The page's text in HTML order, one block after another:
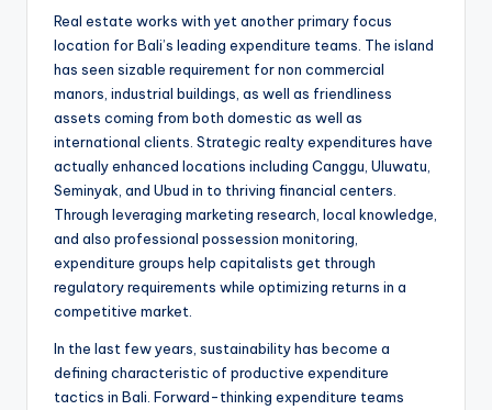
Real estate works with yet another primary focus
location for Bali’s leading expenditure teams. The island
has seen sizable requirement for non commercial
manors, industrial buildings, as well as friendliness
assets coming from both domestic as well as
international clients. Strategic realty expenditures have
actually enhanced locations including Canggu, Uluwatu,
Seminyak, and Ubud in to thriving financial centers.
Through leveraging marketing research, local knowledge,
and also professional possession monitoring,
expenditure groups help capitalists get through
regulatory requirements while optimizing returns in a
competitive market.
In the last few years, sustainability has become a
defining characteristic of productive expenditure
tactics in Bali. Forward-thinking expenditure teams